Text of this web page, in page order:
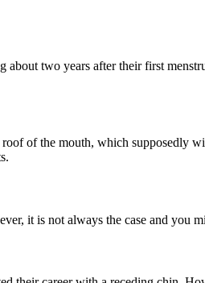
two years after their first
of the mouth, which supposedly
it is not always the case and you